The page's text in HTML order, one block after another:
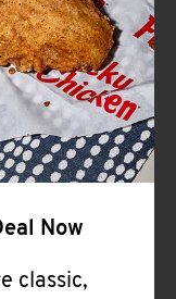
EXPAND OR COLLAPSE
Now
classic,